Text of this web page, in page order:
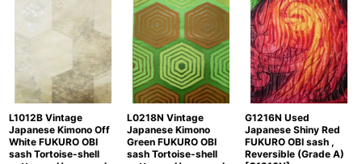
L1012B Vintage
Japanese Kimono Off
White FUKURO OBI
sash Tortoise-shell
L0218N Vintage
Japanese Kimono
Green FUKURO OBI
sash Tortoise-shell
G1216N Used
Japanese Shiny Red
FUKURO OBI sash ,
Reversible (Grade A)